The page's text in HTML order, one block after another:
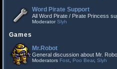
Word Pirate Support
All Word Pirate / Pirate Princess
ModeratorSlyh
Games
Mr.Robot
General discussion about Mr.
Moderators Fost Poo Bear, Slyh